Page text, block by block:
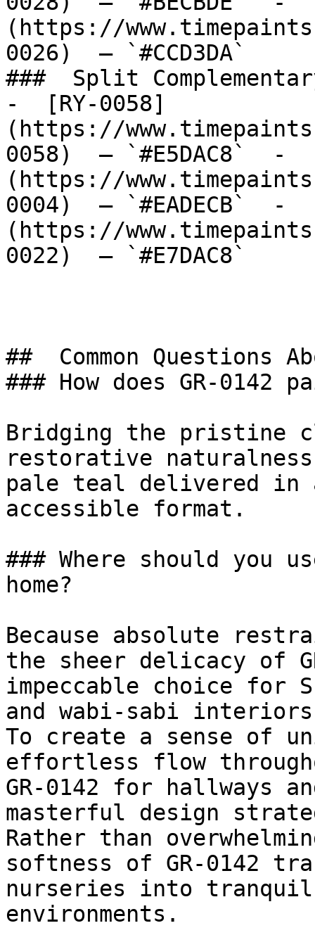
(https://
0026)  — `#CCD3DA`
###  Split
-  [RY-0058]
(https://
0058)  — `#E5DAC8`  -
(https://
0004)  — `#EADECB`  -
(https://
0022)  — `#E7DAC8`
##  Common Questions
### How does GR-
Bridging the pristine
restorative
pale teal delivered
accessible format.
### Where should you
home?
Because absolute
the sheer delicacy of
impeccable choice for
and wabi-sabi
To create a sense of
effortless flow
GR-0142 for hallways
masterful design
Rather than
softness of GR-0142
nurseries into
environments.